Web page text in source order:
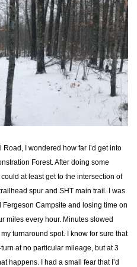
Road, I wondered how far I’d get into
Forest. After doing some
at least get to the intersection of
spur and SHT main trail. I was
Campsite and losing time on
miles every hour. Minutes slowed
turnaround spot. I know for sure that
turn at no particular mileage, but at 3
happens. I had a small fear that I’d